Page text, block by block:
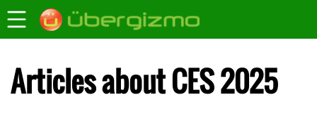
Articles about CES 2025